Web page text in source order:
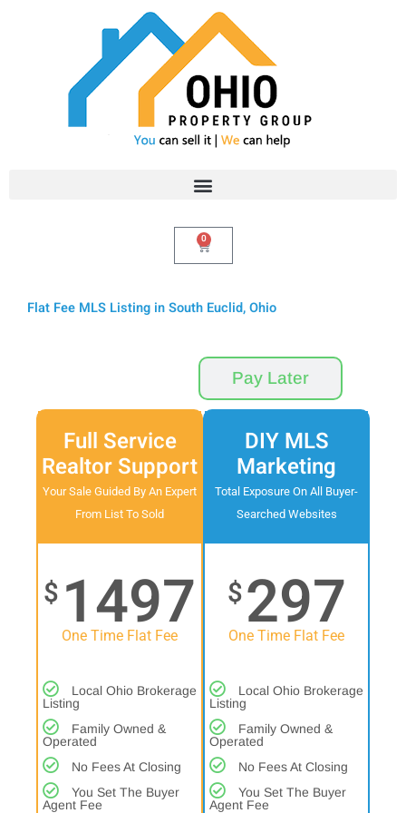
0
Cart
Flat Fee MLS Listing in South Euclid, Ohio
Pay Later
Full Service
Realtor Support
Your Sale Guided By An Expert
From List To Sold
$ 1497
One Time Flat Fee
Local Ohio Brokerage
Listing
Family Owned &
Operated
No Fees At Closing
You Set The Buyer
Agent Fee
DIY MLS
Marketing
Total Exposure On All Buyer-
Searched Websites
$297
One Time Flat Fee
Local Ohio Brokerage
Listing
Family Owned &
Operated
No Fees At Closing
You Set The Buyer
Agent Fee